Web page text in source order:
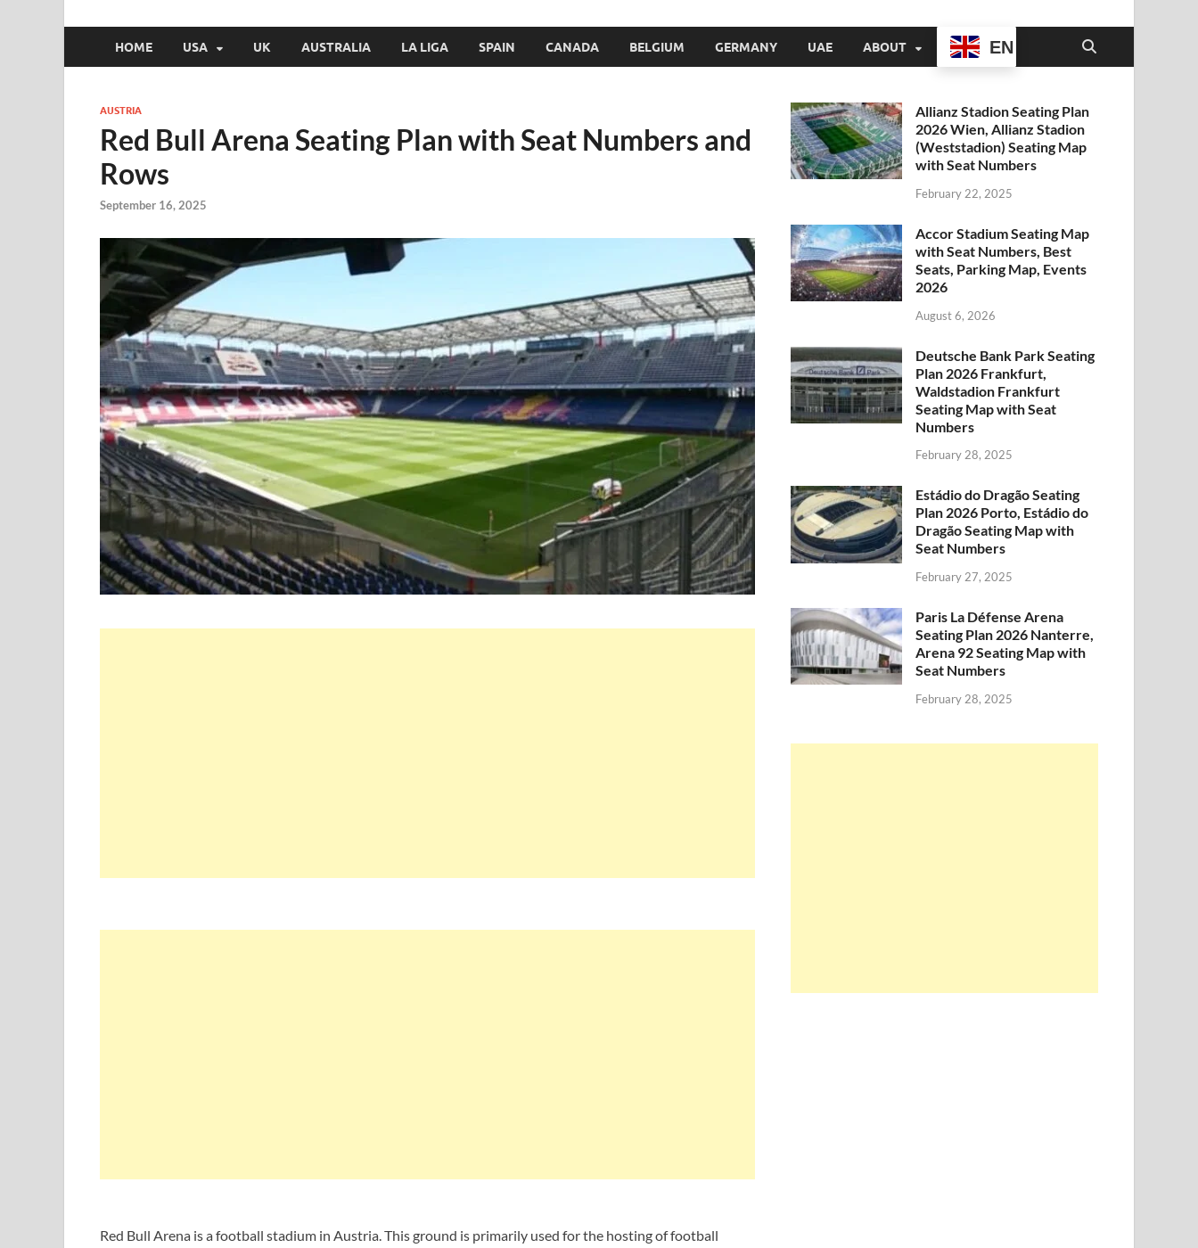
HOME USA UK AUSTRALIA LA LIGA SPAIN CANADA BELGIUM GERMANY UAE ABOUT EN
AUSTRIA
Red Bull Arena Seating Plan with Seat Numbers and
Rows
September 16, 2025
Red Bull Arena is a football stadium in Austria. This ground is primarily used for the hosting of football
Allianz Stadion Seating Plan
2026 Wien, Allianz Stadion
(Weststadion) Seating Map
with Seat Numbers
February 22, 2025
Accor Stadium Seating Map
with Seat Numbers, Best
Seats, Parking Map, Events
2026
August 6, 2026
Deutsche Bank Park Seating
Plan 2026 Frankfurt,
Waldstadion Frankfurt
Seating Map with Seat
Numbers
February 28, 2025
Estádio do Dragão Seating
Plan 2026 Porto, Estádio do
Dragão Seating Map with
Seat Numbers
February 27, 2025
Paris La Défense Arena
Seating Plan 2026 Nanterre,
Arena 92 Seating Map with
Seat Numbers
February 28, 2025